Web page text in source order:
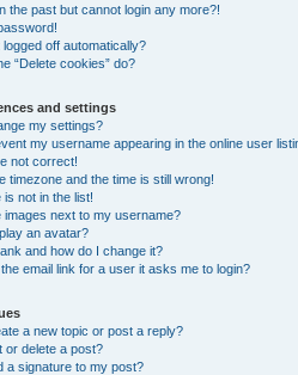
the past but cannot login any more?!
off automatically?
“Delete cookies” do?
and settings
my settings?
my username appearing in the online user
not correct!
timezone and the time is still wrong!
is not in the list!
images next to my username?
an avatar?
and how do I change it?
email link for a user it asks me to login?
a new topic or post a reply?
or delete a post?
a signature to my post?